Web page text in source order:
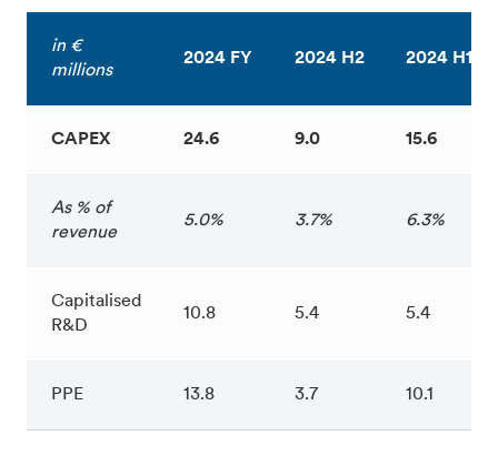
in €
millions
2024 FY 2024 H2 2024 H1
CAPEX 24.6 9.0 15.6
As % of
revenue
5.0% 3.7% 6.3%
Capitalised
R&D
10.8 5.4 5.4
PPE 13.8 3.7 10.1